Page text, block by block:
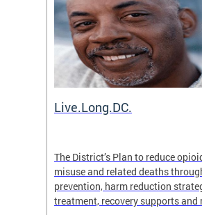
Live.Long.DC.
The District’s Plan to reduce
misuse and related deaths
prevention, harm reduction
treatment, recovery supports and